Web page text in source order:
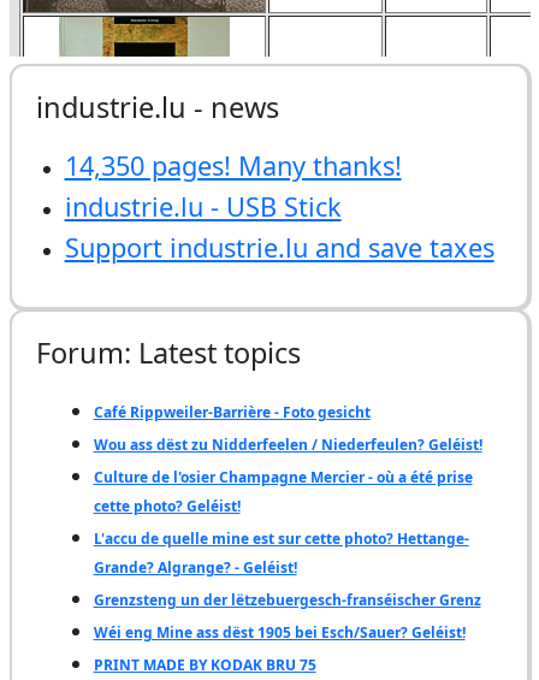
industrie.lu - news
14,350 pages! Many thanks!
industrie.lu - USB Stick
Support industrie.lu and save taxes
Forum: Latest topics
Café Rippweiler-Barrière - Foto gesicht
Wou ass dëst zu Nidderfeelen / Niederfeulen? Geléist!
Culture de l'osier Champagne Mercier - où a été prise
cette photo? Geléist!
L'accu de quelle mine est sur cette photo? Hettange-
Grande? Algrange? - Geléist!
Grenzsteng un der lëtzebuergesch-franséischer Grenz
Wéi eng Mine ass dëst 1905 bei Esch/Sauer? Geléist!
PRINT MADE BY KODAK BRU 75